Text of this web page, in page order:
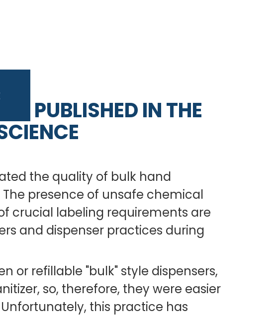
PUBLISHED IN THE
the quality of bulk hand
presence of unsafe chemical
crucial labeling requirements are
and dispenser practices during
or refillable "bulk" style dispensers,
so, therefore, they were easier
this practice has